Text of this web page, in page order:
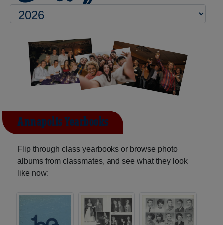
Annapolis Yearbooks
Flip through class yearbooks or browse photo
albums from classmates, and see what they look
like now: